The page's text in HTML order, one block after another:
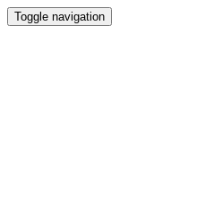
Toggle navigation